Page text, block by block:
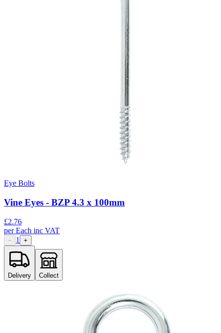
Eye Bolts
Vine Eyes - BZP 4.3 x 100mm
£2.76
perEach inc VAT
− 1 +
Delivery Collect